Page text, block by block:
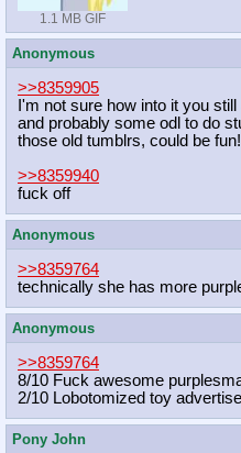
1.1 MB GIF
Anonymous
>>8359905
I'm not sure how into it you
and probably some odl to do
those old tumblrs, could be fun!
>>8359940
fuck off
Anonymous
>>8359764
technically she has more
Anonymous
>>8359764
8/10 Fuck awesome
2/10 Lobotomized toy
Pony John